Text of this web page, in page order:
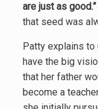
are just as good.”
that seed was
Patty explains to
have the big
that her father
become a